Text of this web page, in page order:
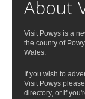
About
Visit Powys is a
the county of
Wales.
If you wish to
Visit Powys
directory, or if